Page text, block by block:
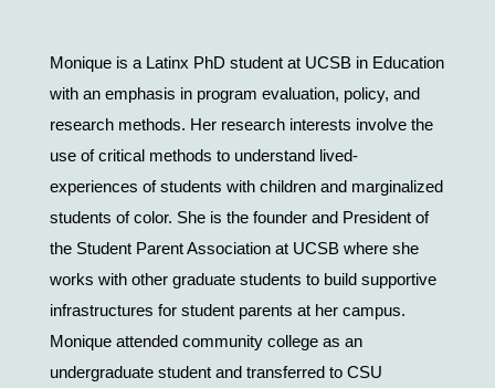
Monique is a Latinx PhD student at UCSB in Education
with an emphasis in program evaluation, policy, and
research methods. Her research interests involve the
use of critical methods to understand lived-
experiences of students with children and marginalized
students of color. She is the founder and President of
the Student Parent Association at UCSB where she
works with other graduate students to build supportive
infrastructures for student parents at her campus.
Monique attended community college as an
undergraduate student and transferred to CSU